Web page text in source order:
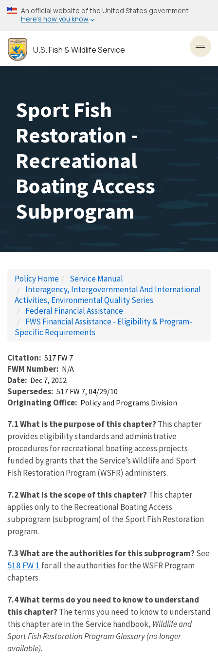
Skip
to
content
An official website of the United States government
Here’s how you know
U.S. Fish & Wildlife Service
Sport Fish
Restoration -
Recreational
Boating Access
Subprogram
Policy Home
Service Manual
Interagency, Intergovernmental And International
Activities, Environmental Quality Series
Federal Financial Assistance
FWS Financial Assistance - Eligibility & Program-
Specific Requirements
Citation 517 FW 7
FWM Number N/A
Date Dec 7, 2012
Supersedes 517 FW 7, 04/29/10
Originating Office Policy and Programs Division
7.1 What is the purpose of this chapter? This chapter
provides eligibility standards and administrative
procedures for recreational boating access projects
funded by grants that the Service’s Wildlife and Sport
Fish Restoration Program (WSFR) administers.
7.2 What is the scope of this chapter? This chapter
applies only to the Recreational Boating Access
subprogram (subprogram) of the Sport Fish Restoration
program.
7.3 What are the authorities for this subprogram? See
518 FW 1 for all the authorities for the WSFR Program
chapters.
7.4 What terms do you need to know to understand
this chapter? The terms you need to know to understand
this chapter are in the Service handbook, Wildlife and
Sport Fish Restoration Program Glossary (no longer
available).